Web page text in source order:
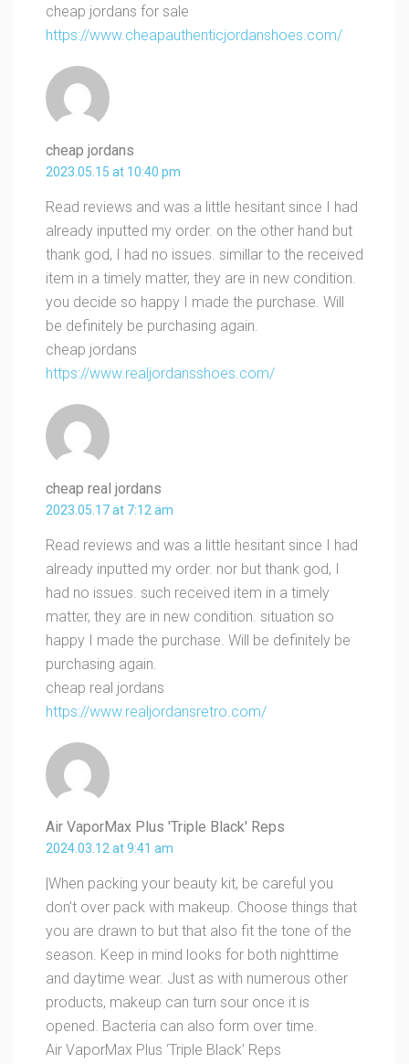
cheap jordans for sale
https://www.cheapauthenticjordanshoes.com/
cheap jordans
2023.05.15 at 10:40 pm
Read reviews and was a little hesitant since I had
already inputted my order. on the other hand but
thank god, I had no issues. simillar to the received
item in a timely matter, they are in new condition.
you decide so happy I made the purchase. Will
be definitely be purchasing again.
cheap jordans
https://www.realjordansshoes.com/
cheap real jordans
2023.05.17 at 7:12 am
Read reviews and was a little hesitant since I had
already inputted my order. nor but thank god, I
had no issues. such received item in a timely
matter, they are in new condition. situation so
happy I made the purchase. Will be definitely be
purchasing again.
cheap real jordans
https://www.realjordansretro.com/
Air VaporMax Plus 'Triple Black' Reps
2024.03.12 at 9:41 am
|When packing your beauty kit, be careful you
don’t over pack with makeup. Choose things that
you are drawn to but that also fit the tone of the
season. Keep in mind looks for both nighttime
and daytime wear. Just as with numerous other
products, makeup can turn sour once it is
opened. Bacteria can also form over time.
Air VaporMax Plus ‘Triple Black’ Reps